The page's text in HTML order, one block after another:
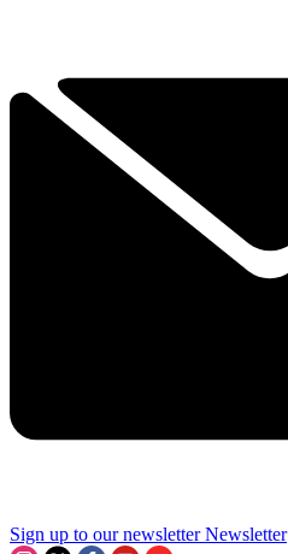
Sign up to our newsletter Newsletter